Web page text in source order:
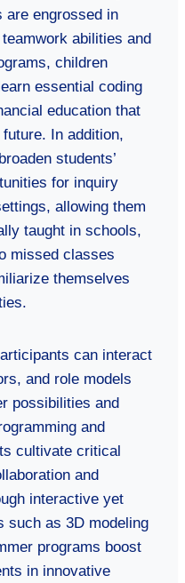
are engrossed in
abilities and
children
essential coding
education that
In addition,
students’
for inquiry
allowing them
taught in schools,
missed classes
themselves
can interact
and role models
possibilities and
and
cultivate critical
and
interactive yet
such as 3D modeling
programs boost
in innovative